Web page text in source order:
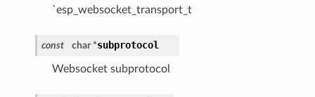
`esp_websocket_transport_t
const char *subprotocol
Websocket subprotocol